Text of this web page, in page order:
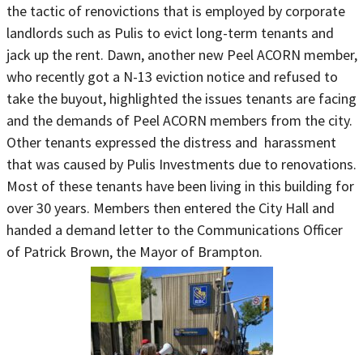
the tactic of renovictions that is employed by corporate
landlords such as Pulis to evict long-term tenants and
jack up the rent. Dawn, another new Peel ACORN member,
who recently got a N-13 eviction notice and refused to
take the buyout, highlighted the issues tenants are facing
and the demands of Peel ACORN members from the city.
Other tenants expressed the distress and harassment
that was caused by Pulis Investments due to renovations.
Most of these tenants have been living in this building for
over 30 years. Members then entered the City Hall and
handed a demand letter to the Communications Officer
of Patrick Brown, the Mayor of Brampton.